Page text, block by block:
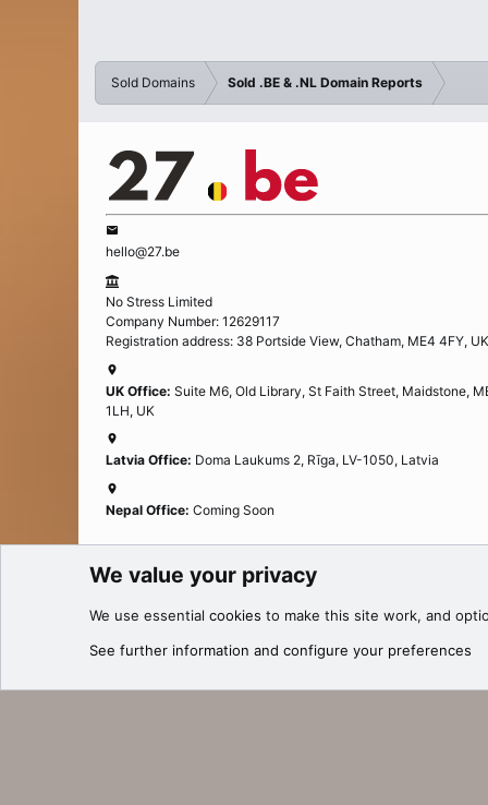
Sold Domains Sold .BE & .NL Domain Reports
hello@27.be
No Stress Limited
Company Number: 12629117
Registration address: 38 Portside View, Chatham, ME4 4FY, UK
UK Office: Suite M6, Old Library, St Faith Street, Maidstone,
1LH, UK
Latvia Office: Doma Laukums 2, Rīga, LV-1050, Latvia
Nepal Office: Coming Soon
Cookies
We value your privacy
We use essential cookies to make this site work, and
See further information and configure your preferences